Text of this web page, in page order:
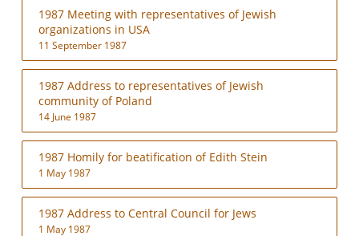
1987 Meeting with representatives of Jewish
organizations in USA
11 September 1987
1987 Address to representatives of Jewish
community of Poland
14 June 1987
1987 Homily for beatification of Edith Stein
1 May 1987
1987 Address to Central Council for Jews
1 May 1987